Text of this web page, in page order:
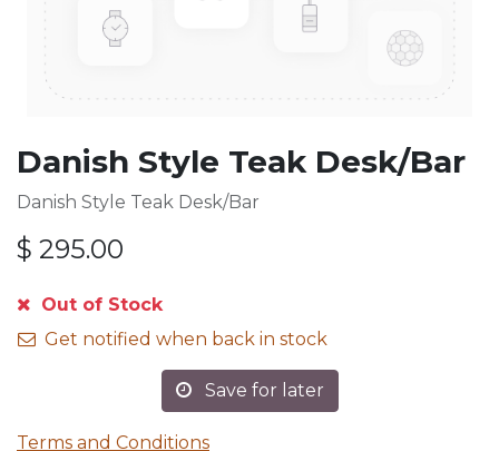
Danish Style Teak Desk/Bar
Danish Style Teak Desk/Bar
$ 295.00
Out of Stock
Get notified when back in stock
Save for later
Terms and Conditions